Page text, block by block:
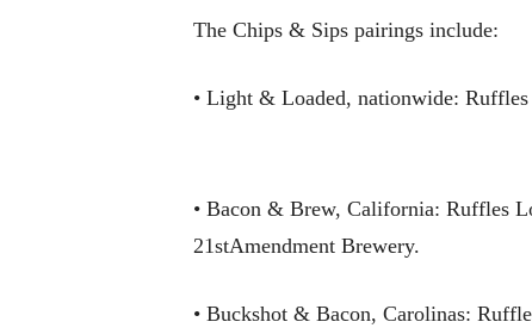
The Chips & Sips pairings include:
• Light & Loaded, nationwide:
• Bacon & Brew, California: Ruffles
21stAmendment Brewery.
• Buckshot & Bacon, Carolinas: